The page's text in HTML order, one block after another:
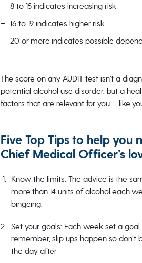
8 to 15 indicates increasing risk
16 to 19 indicates higher risk
20 or more indicates possible
The score on any AUDIT test isn’t a
potential alcohol use disorder, but a
factors that are relevant for you – like
Five Top Tips to help
Chief Medical Officer’s
Know the limits: The advice is the
more than 14 units of alcohol each
bingeing.
Set your goals: Each week set a
remember, slip ups happen so
the day after